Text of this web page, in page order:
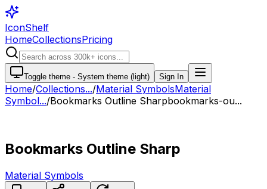
IconShelf
HomeCollectionsPricing
Toggle theme - System theme (light) Sign In
Home/Collections.../Material SymbolsMaterial
Symbol.../Bookmarks Outline Sharpbookmarks-ou...
Bookmarks Outline Sharp
Material Symbols